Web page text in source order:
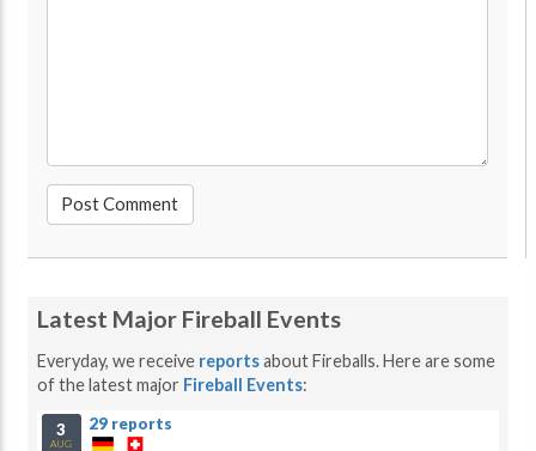
Latest Major Fireball Events
Everyday, we receive reportsabout Fireballs. Here are some
of the latest major Fireball Events:
3
AUG
29 reports